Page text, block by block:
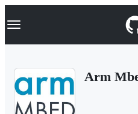
k
p
Navigation Menu
Arm